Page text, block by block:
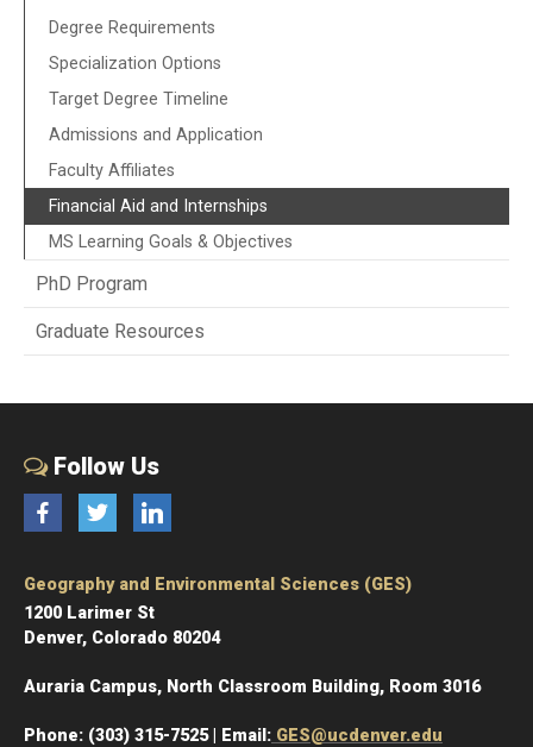
Degree Requirements
Specialization Options
Target Degree Timeline
Admissions and Application
Faculty Affiliates
Financial Aid and Internships
MS Learning Goals & Objectives
PhD Program
Graduate Resources
Follow Us
FacebookTwitterLinkedIn
Geography and Environmental Sciences (GES)
1200 Larimer St
Denver, Colorado 80204
Auraria Campus, North Classroom Building, Room 3016
Phone: (303) 315-7525 | Email: GES@ucdenver.edu